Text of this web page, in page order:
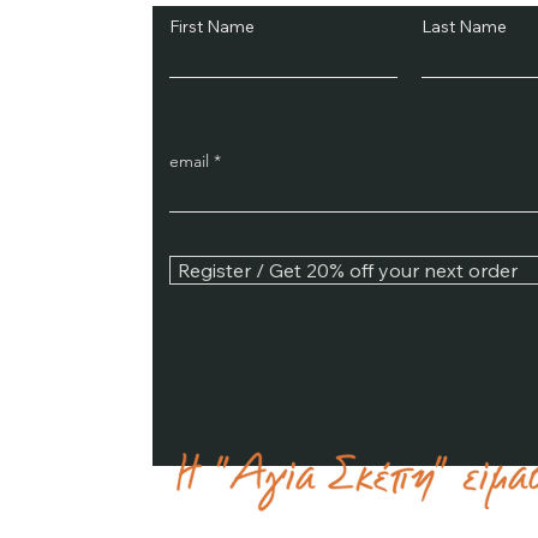
First Name Last Name
email
Register / Get 20% off your next order